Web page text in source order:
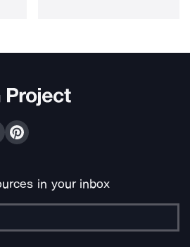
in your inbox